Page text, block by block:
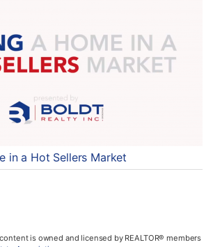
in a Hot Sellers Market
is owned and licensed by REALTOR® members